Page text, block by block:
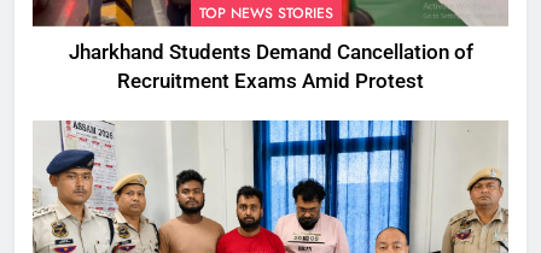
TOP NEWS STORIES
Jharkhand Students Demand Cancellation of
Recruitment Exams Amid Protest